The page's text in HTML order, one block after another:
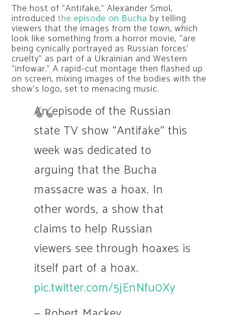
The host of “Antifake,” Alexander Smol,
introduced the episode on Bucha by telling
viewers that the images from the town, which
look like something from a horror movie, “are
being cynically portrayed as Russian forces’
cruelty” as part of a Ukrainian and Western
“infowar.” A rapid-cut montage then flashed up
on screen, mixing images of the bodies with the
show’s logo, set to menacing music.
An episode of the Russian
state TV show "Antifake" this
week was dedicated to
arguing that the Bucha
massacre was a hoax. In
other words, a show that
claims to help Russian
viewers see through hoaxes is
itself part of a hoax.
pic.twitter.com/5jEnNfu0Xy